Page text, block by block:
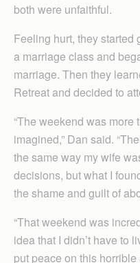
both were unfaithful.
Feeling hurt, they started
a marriage class and
marriage. Then they
Retreat and decided to
“The weekend was
imagined,” Dan said.
the same way my wife
decisions, but what I
the shame and guilt of
“That weekend was
idea that I didn’t have to
put peace on this